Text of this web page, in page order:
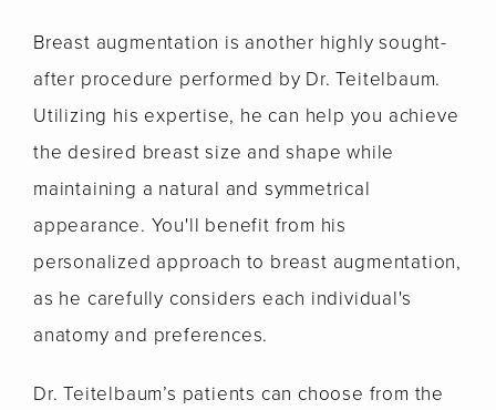
Breast augmentation is another highly sought-
after procedure performed by Dr. Teitelbaum.
Utilizing his expertise, he can help you achieve
the desired breast size and shape while
maintaining a natural and symmetrical
appearance. You'll benefit from his
personalized approach to breast augmentation,
as he carefully considers each individual's
anatomy and preferences.
Dr. Teitelbaum’s patients can choose from the